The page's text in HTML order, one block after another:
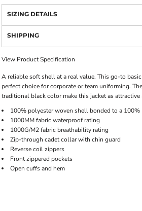
SIZING DETAILS
SHIPPING
View Product Specification
A reliable soft shell at a real value. This go-to
perfect choice for corporate or team uniforming.
traditional black color make this jacket as attractive
100% polyester woven shell bonded to a
1000MM fabric waterproof rating
1000G/M2 fabric breathability rating
Zip-through cadet collar with chin guard
Reverse coil zippers
Front zippered pockets
Open cuffs and hem